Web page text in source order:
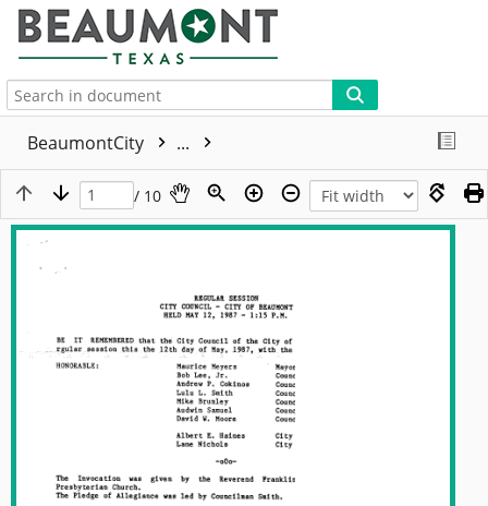
BeaumontCity ...
/ 10